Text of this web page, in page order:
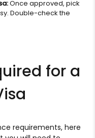
Once approved, pick
Double-check the
for a
requirements, here